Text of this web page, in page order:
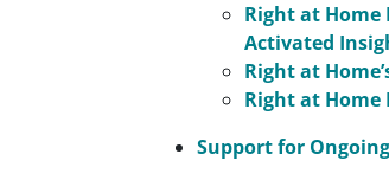
Right at Home
Activated
Right at
Right at Home
Support for